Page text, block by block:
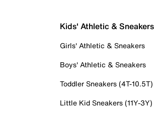
Kids' Athletic & Sneakers
Girls' Athletic & Sneakers
Boys' Athletic & Sneakers
Toddler Sneakers (4T-10.5T)
Little Kid Sneakers (11Y-3Y)